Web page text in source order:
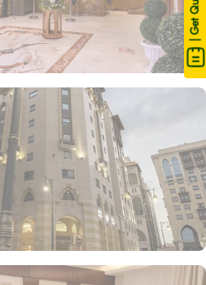
| Get Quote